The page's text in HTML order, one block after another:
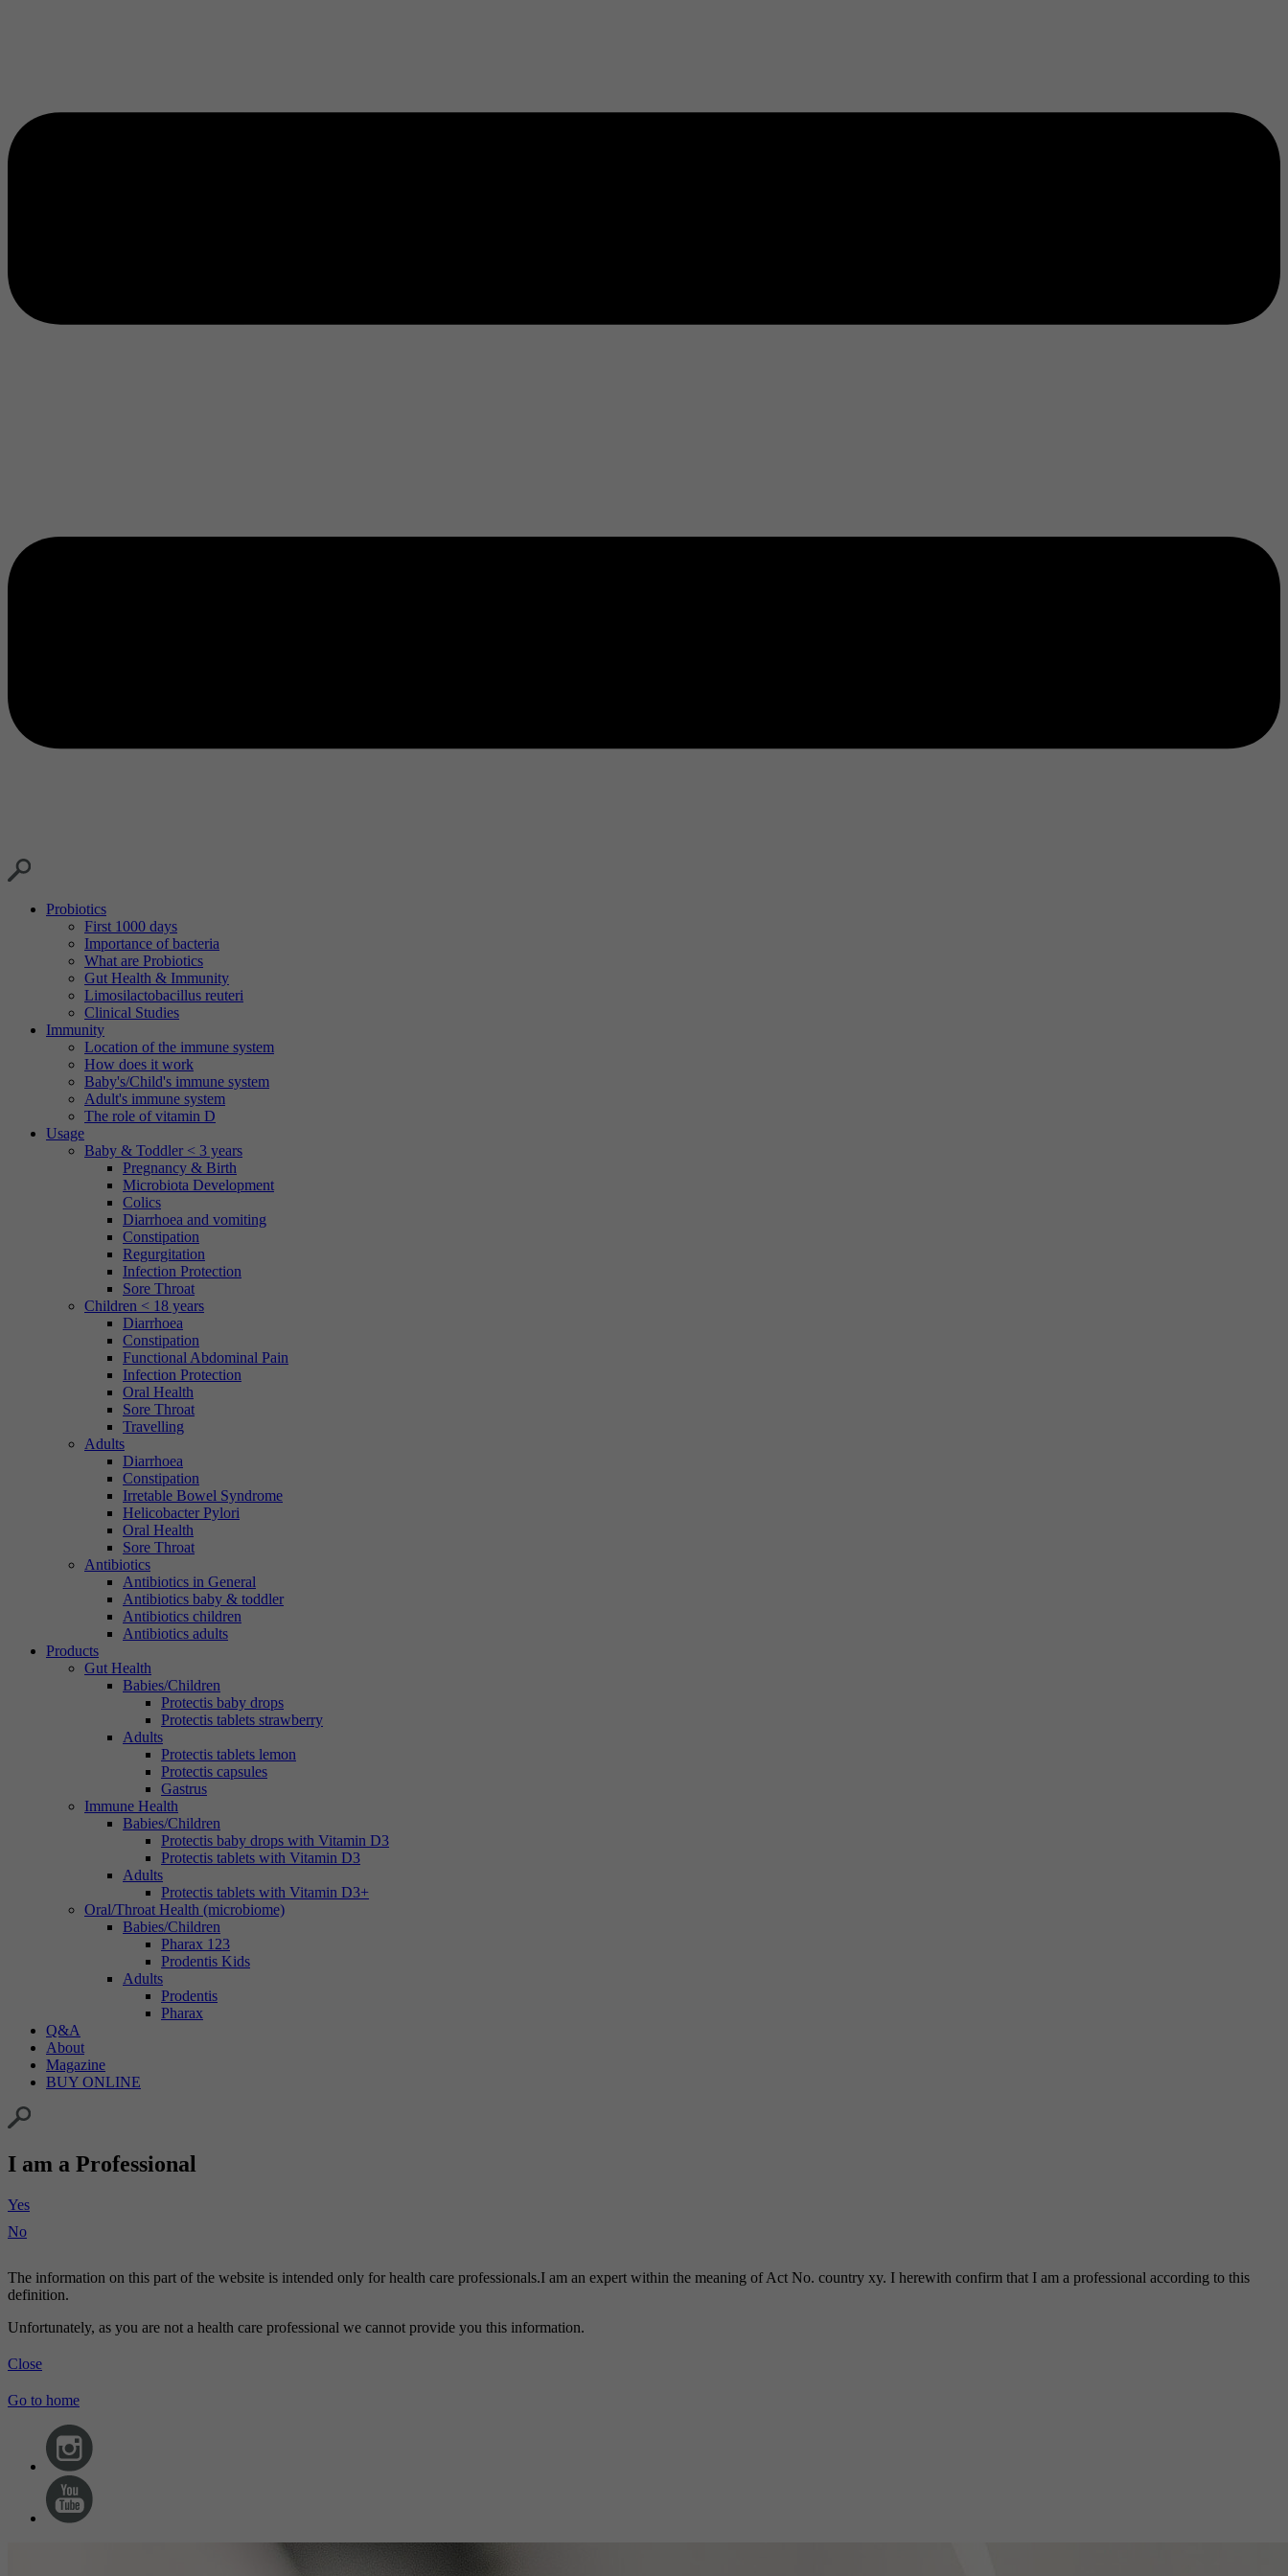
Probiotics
First 1000 days
Importance of bacteria
What are Probiotics
Gut Health & Immunity
Limosilactobacillus reuteri
Clinical Studies
Immunity
Location of the immune system
How does it work
Baby's/Child's immune system
Adult's immune system
The role of vitamin D
Usage
Baby & Toddler < 3 years
Pregnancy & Birth
Microbiota Development
Colics
Diarrhoea and vomiting
Constipation
Regurgitation
Infection Protection
Sore Throat
Children < 18 years
Diarrhoea
Constipation
Functional Abdominal Pain
Infection Protection
Oral Health
Sore Throat
Travelling
Adults
Diarrhoea
Constipation
Irretable Bowel Syndrome
Helicobacter Pylori
Oral Health
Sore Throat
Antibiotics
Antibiotics in General
Antibiotics baby & toddler
Antibiotics children
Antibiotics adults
Products
Gut Health
Babies/Children
Protectis baby drops
Protectis tablets strawberry
Adults
Protectis tablets lemon
Protectis capsules
Gastrus
Immune Health
Babies/Children
Protectis baby drops with Vitamin D3
Protectis tablets with Vitamin D3
Adults
Protectis tablets with Vitamin D3+
Oral/Throat Health (microbiome)
Babies/Children
Pharax 123
Prodentis Kids
Adults
Prodentis
Pharax
Q&A
About
Magazine
BUY ONLINE
I am a Professional
Yes
No
The information on this part of the website is intended only for health care professionals.I am an expert within the meaning of Act No. country xy. I herewith confirm that I am a professional according to this
definition.
Unfortunately, as you are not a health care professional we cannot provide you this information.
Close
Go to home